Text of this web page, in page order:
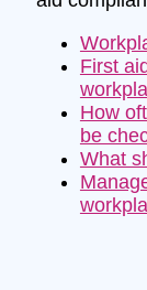
First
How
be
What